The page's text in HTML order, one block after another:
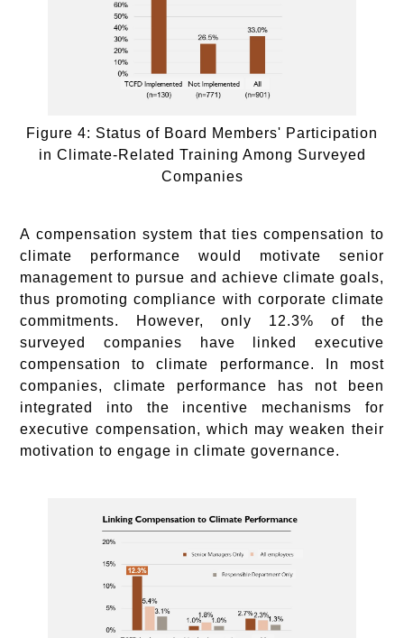
Figure 4: Status of Board Members' Participation
in Climate-Related Training Among Surveyed
Companies
A compensation system that ties compensation to
climate performance would motivate senior
management to pursue and achieve climate goals,
thus promoting compliance with corporate climate
commitments. However, only 12.3% of the
surveyed companies have linked executive
compensation to climate performance. In most
companies, climate performance has not been
integrated into the incentive mechanisms for
executive compensation, which may weaken their
motivation to engage in climate governance.